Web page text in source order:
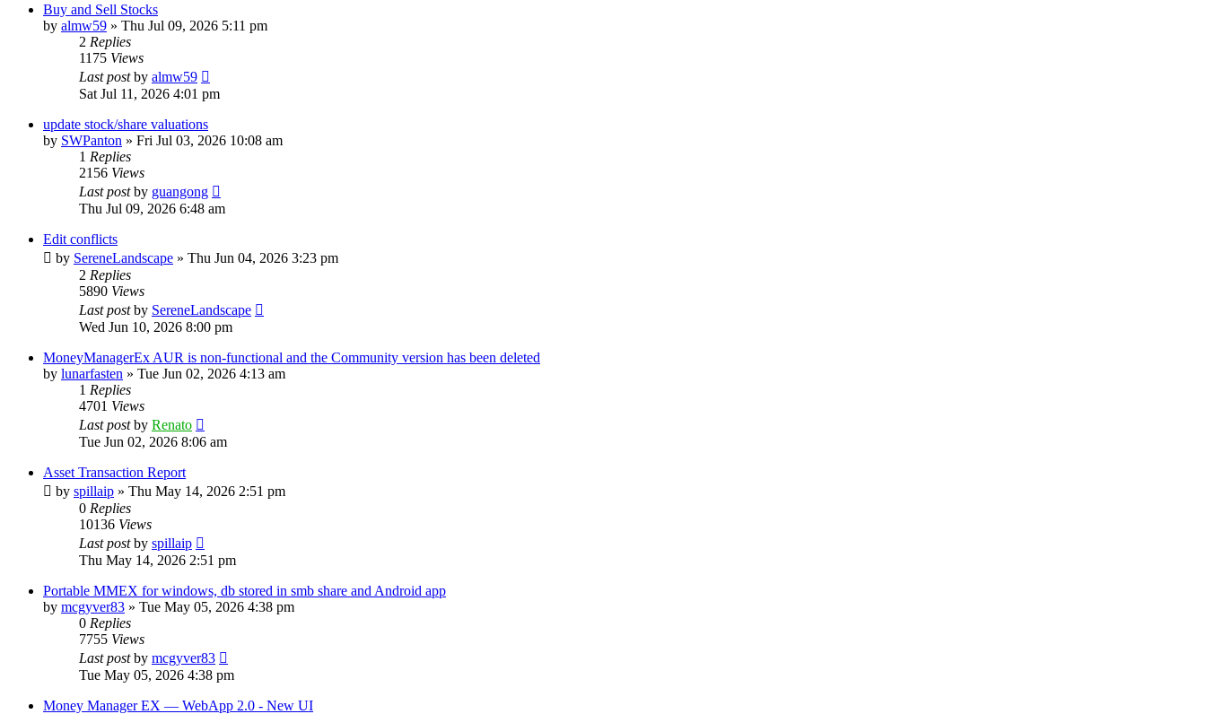
Buy and Sell Stocks
by almw59 » Thu Jul 09, 2026 5:11 pm
2 Replies
1175 Views
Last postby almw59
Sat Jul 11, 2026 4:01 pm
update stock/share valuations
by SWPanton » Fri Jul 03, 2026 10:08 am
1 Replies
2156 Views
Last postby guangong
Thu Jul 09, 2026 6:48 am
Edit conflicts
by SereneLandscape » Thu Jun 04, 2026 3:23 pm
2 Replies
5890 Views
Last postby SereneLandscape
Wed Jun 10, 2026 8:00 pm
MoneyManagerEx AUR is non-functional and the Community version has been deleted
by lunarfasten » Tue Jun 02, 2026 4:13 am
1 Replies
4701 Views
Last postby Renato
Tue Jun 02, 2026 8:06 am
Asset Transaction Report
by spillaip » Thu May 14, 2026 2:51 pm
0 Replies
10136 Views
Last postby spillaip
Thu May 14, 2026 2:51 pm
Portable MMEX for windows, db stored in smb share and Android app
by mcgyver83 » Tue May 05, 2026 4:38 pm
0 Replies
7755 Views
Last postby mcgyver83
Tue May 05, 2026 4:38 pm
Money Manager EX — WebApp 2.0 - New UI